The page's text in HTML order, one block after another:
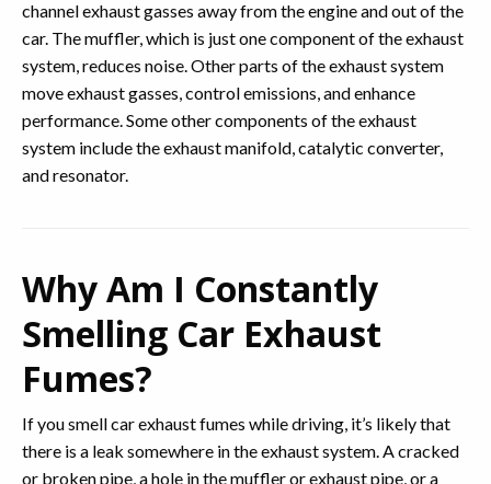
channel exhaust gasses away from the engine and out of the
car. The muffler, which is just one component of the exhaust
system, reduces noise. Other parts of the exhaust system
move exhaust gasses, control emissions, and enhance
performance. Some other components of the exhaust
system include the exhaust manifold, catalytic converter,
and resonator.
Why Am I Constantly
Smelling Car Exhaust
Fumes?
If you smell car exhaust fumes while driving, it’s likely that
there is a leak somewhere in the exhaust system. A cracked
or broken pipe, a hole in the muffler or exhaust pipe, or a